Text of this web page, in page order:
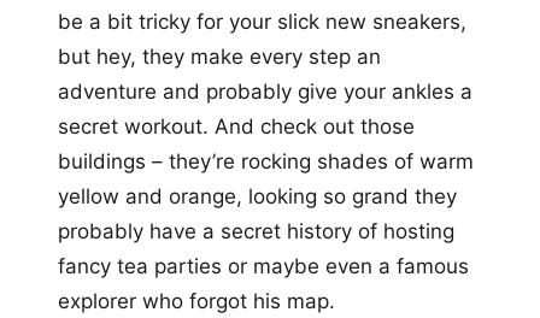
be a bit tricky for your slick new sneakers,
but hey, they make every step an
adventure and probably give your ankles a
secret workout. And check out those
buildings – they’re rocking shades of warm
yellow and orange, looking so grand they
probably have a secret history of hosting
fancy tea parties or maybe even a famous
explorer who forgot his map.